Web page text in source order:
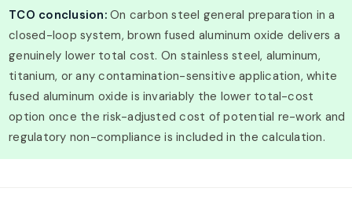
TCO conclusion:On carbon steel general preparation in a
closed-loop system, brown fused aluminum oxide delivers a
genuinely lower total cost. On stainless steel, aluminum,
titanium, or any contamination-sensitive application, white
fused aluminum oxide is invariably the lower total-cost
option once the risk-adjusted cost of potential re-work and
regulatory non-compliance is included in the calculation.